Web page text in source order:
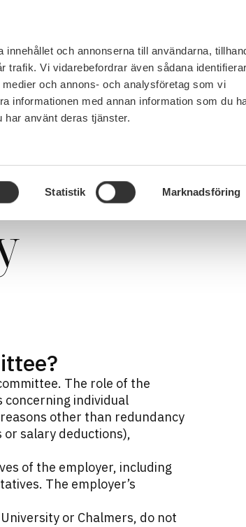
och annonserna till användarna,
trafik. Vi vidarebefordrar även sådana
och annons- och analysföretag som vi
informationen med annan information som du
har använt deras tjänster.
Statistik Marknadsföring
WORK, SALARY AND BENEFITS
The role of the
concerning individual
other than redundancy
salary deductions),
of the employer, including
The employer’s
or Chalmers, do not